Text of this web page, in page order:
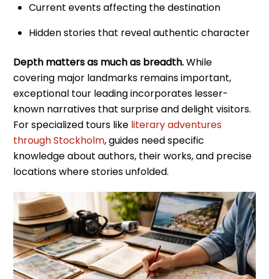
Current events affecting the destination
Hidden stories that reveal authentic character
Depth matters as much as breadth.While
covering major landmarks remains important,
exceptional tour leading incorporates lesser-
known narratives that surprise and delight visitors.
For specialized tours like literary adventures
through Stockholm, guides need specific
knowledge about authors, their works, and precise
locations where stories unfolded.